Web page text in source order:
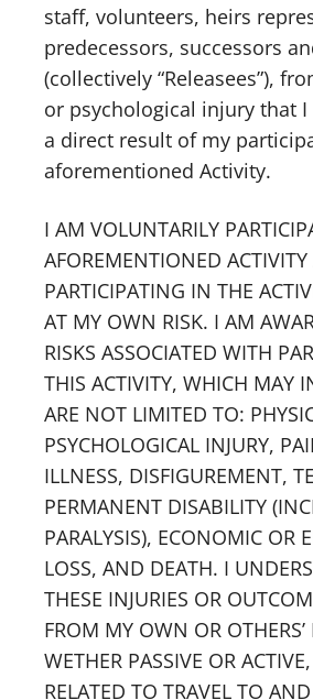
staff, volunteers, heirs
predecessors, successors
(collectively “Releasees”),
or psychological injury that I
a direct result of my
aforementioned Activity.
I AM VOLUNTARILY
AFOREMENTIONED
PARTICIPATING IN THE
AT MY OWN RISK. I AM
RISKS ASSOCIATED WITH
THIS ACTIVITY, WHICH MAY
ARE NOT LIMITED TO:
PSYCHOLOGICAL INJURY,
ILLNESS, DISFIGUREMENT,
PERMANENT DISABILITY
PARALYSIS), ECONOMIC OR
LOSS, AND DEATH. I
THESE INJURIES OR
FROM MY OWN OR OTHERS’
WETHER PASSIVE OR
RELATED TO TRAVEL TO